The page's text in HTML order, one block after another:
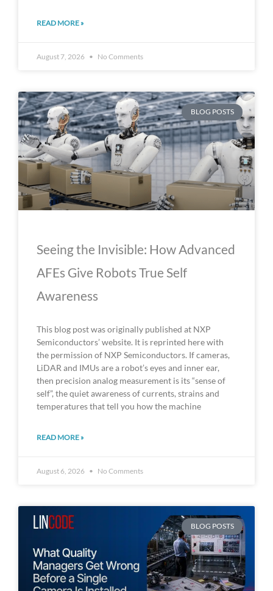
READ MORE »
August 7, 2026 No Comments
BLOG POSTS
Seeing the Invisible: How Advanced
AFEs Give Robots True Self
Awareness
This blog post was originally published at NXP
Semiconductors’ website. It is reprinted here with
the permission of NXP Semiconductors. If cameras,
LiDAR and IMUs are a robot’s eyes and inner ear,
then precision analog measurement is its “sense of
self”, the quiet awareness of currents, strains and
temperatures that tell you how the machine
READ MORE »
August 6, 2026 No Comments
BLOG POSTS